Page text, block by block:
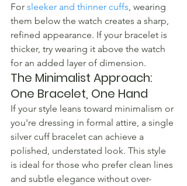
For sleeker and thinner cuffs , wearing
them below the watch creates a sharp,
refined appearance. If your bracelet is
thicker, try wearing it above the watch
for an added layer of dimension.
The Minimalist Approach:
One Bracelet, One Hand
If your style leans toward minimalism or
you're dressing in formal attire, a single
silver cuff bracelet can achieve a
polished, understated look. This style
is ideal for those who prefer clean lines
and subtle elegance without over-